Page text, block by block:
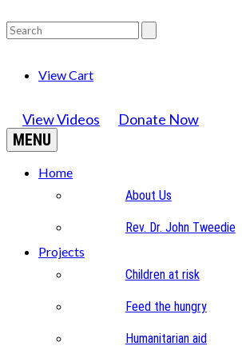
View Cart
View Videos Donate Now
MENU
Home
About Us
Rev. Dr. John Tweedie
Projects
Children at risk
Feed the hungry
Humanitarian aid